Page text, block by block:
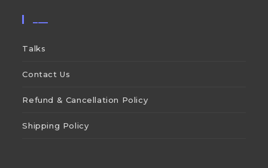
___
Talks
Contact Us
Refund & Cancellation Policy
Shipping Policy